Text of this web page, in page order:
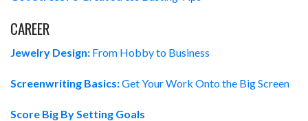
CAREER
Jewelry Design: From Hobby to Business
Screenwriting Basics:Get Your Work Onto the Big Screen
Score Big By Setting Goals